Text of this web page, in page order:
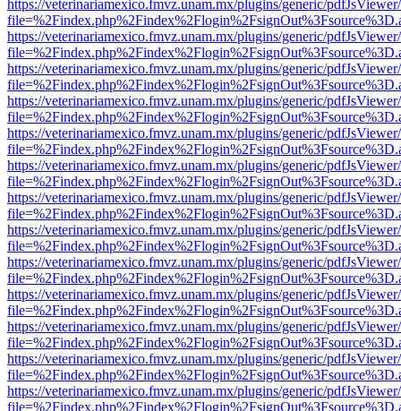
https://veterinariamexico.fmvz.unam.mx/plugins/generic/
https://veterinariamexico.fmvz.unam.mx/plugins/generic/
https://veterinariamexico.fmvz.unam.mx/plugins/generic/
https://veterinariamexico.fmvz.unam.mx/plugins/generic/
https://veterinariamexico.fmvz.unam.mx/plugins/generic/
https://veterinariamexico.fmvz.unam.mx/plugins/generic/
https://veterinariamexico.fmvz.unam.mx/plugins/generic/
https://veterinariamexico.fmvz.unam.mx/plugins/generic/
https://veterinariamexico.fmvz.unam.mx/plugins/generic/
https://veterinariamexico.fmvz.unam.mx/plugins/generic/
https://veterinariamexico.fmvz.unam.mx/plugins/generic/
https://veterinariamexico.fmvz.unam.mx/plugins/generic/
https://veterinariamexico.fmvz.unam.mx/plugins/generic/